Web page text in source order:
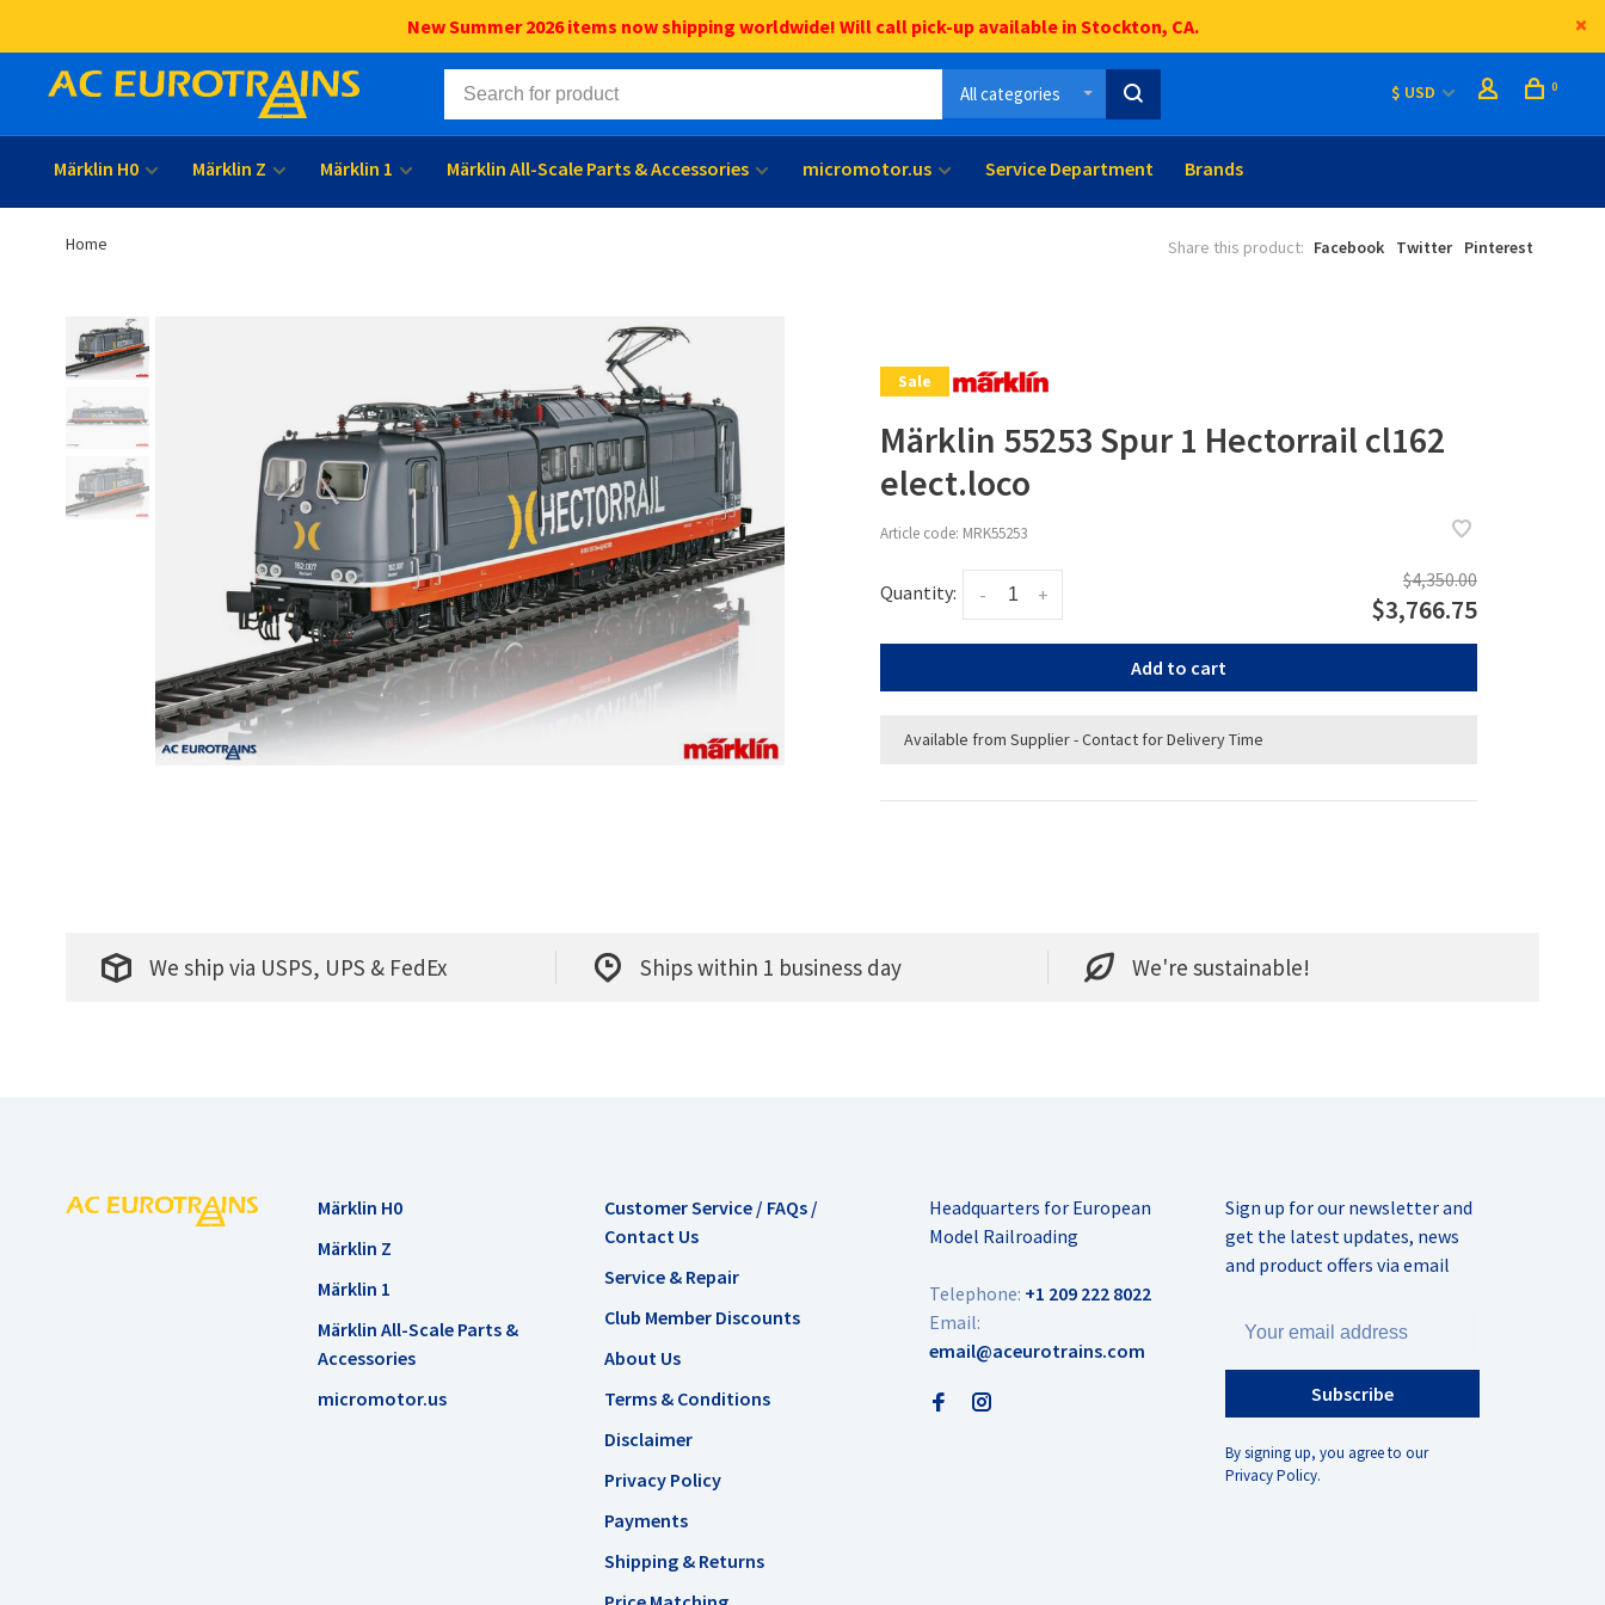
New Summer 2026 items now shipping worldwide! Will call pick-up available in Stockton, CA.
All categories $ USD 0
Märklin H0 Märklin Z Märklin 1 Märklin All-Scale Parts & Accessories micromotor.us Service Department Brands
Home Share this product: Facebook Twitter Pinterest
Sale
Märklin 55253 Spur 1 Hectorrail cl162
elect.loco
Article code: MRK55253
Quantity: +
-
$4,350.00
$3,766.75
Add to cart
Available from Supplier - Contact for Delivery Time
We ship via USPS, UPS & FedEx Ships within 1 business day We're sustainable!
Märklin H0
Märklin Z
Märklin 1
Märklin All-Scale Parts &
Accessories
micromotor.us
Customer Service / FAQs /
Contact Us
Service & Repair
Club Member Discounts
About Us
Terms & Conditions
Disclaimer
Privacy Policy
Payments
Shipping & Returns
Headquarters for European
Model Railroading
Telephone: +1 209 222 8022
Email:
email@aceurotrains.com
Sign up for our newsletter and
get the latest updates, news
and product offers via email
Subscribe
By signing up, you agree to our
Privacy Policy.